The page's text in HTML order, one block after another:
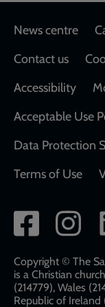
Footer
News centre
Contact us
Accessibility
Acceptable Use
Data Protection
Terms of Use
Social
network
links
Copyright © The
is a Christian
(214779), Wales
Republic of Ireland